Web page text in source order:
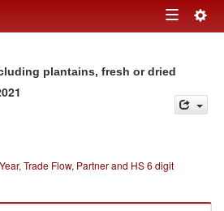
Toggle
plantains, fresh or dried
Trade Flow, Partner and HS 6 digit